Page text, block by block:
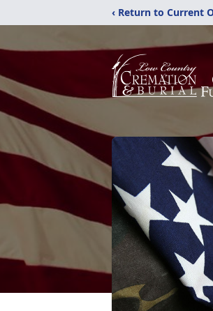
‹ Return to Current